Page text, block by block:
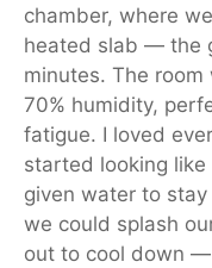
chamber, where we
heated slab — the
minutes. The
70% humidity,
fatigue. I loved
started looking
given water to
we could splash
out to cool down —